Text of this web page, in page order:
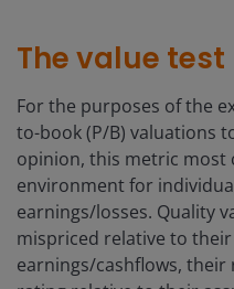
The value test
For the purposes of the
to-book (P/B) valuations
opinion, this metric most
environment for
earnings/losses. Quality
mispriced relative to
earnings/cashflows,